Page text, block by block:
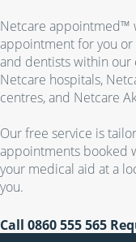
Netcare appointmed™
appointment for you or
and dentists within
Netcare hospitals,
centres, and Netcare
Our free service is
appointments booked
your medical aid at a
you.
Call 0860 555 565